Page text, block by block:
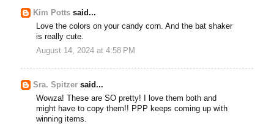
Kim Potts said...
Love the colors on your candy corn. And the bat shaker
is really cute.
August 14, 2024 at 4:58 PM
Sra. Spitzer said...
Wowza! These are SO pretty! I love them both and
might have to copy them!! PPP keeps coming up with
winning items.